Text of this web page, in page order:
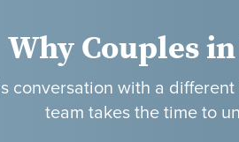
Why Couples
conversation with a
team takes the time to